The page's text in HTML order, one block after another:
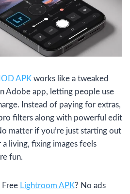
APK works like a tweaked
Adobe app, letting people use
Instead of paying for extras,
filters along with powerful edit
matter if you’re just starting out
living, fixing images feels
fun.
Lightroom APK? No ads